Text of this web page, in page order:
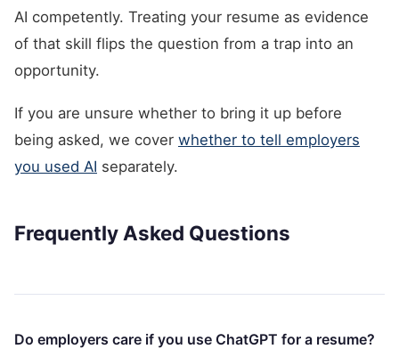
AI competently. Treating your resume as evidence
of that skill flips the question from a trap into an
opportunity.
If you are unsure whether to bring it up before
being asked, we cover whether to tell employers
you used AI separately.
Frequently Asked Questions
Do employers care if you use ChatGPT for a resume?